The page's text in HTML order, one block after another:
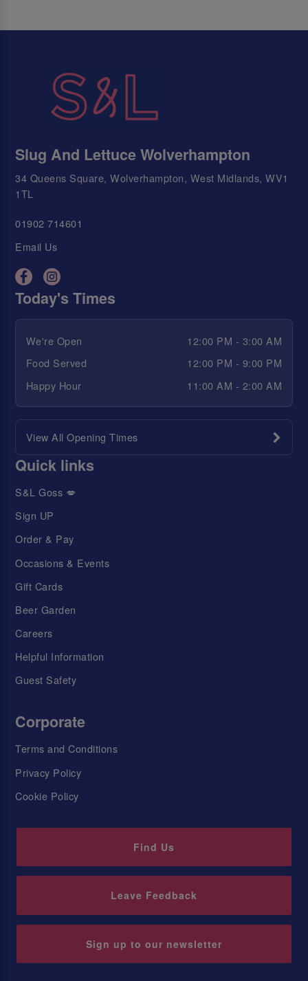
Slug And Lettuce Wolverhampton
34 Queens Square, Wolverhampton, West Midlands, WV1
1TL
01902 714601
Email Us
Today's Times
We're Open
12:00 PM - 3:00 AM
Food Served
12:00 PM - 9:00 PM
Happy Hour
11:00 AM - 2:00 AM
View All Opening Times
Quick links
S&L Goss 💋
Sign UP
Order & Pay
Occasions & Events
Gift Cards
Beer Garden
Careers
Helpful Information
Guest Safety
Corporate
Terms and Conditions
Privacy Policy
Cookie Policy
Find Us
Leave Feedback
Sign up to our newsletter